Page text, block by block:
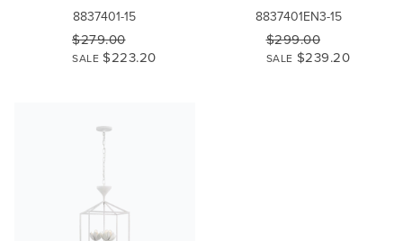
8837401-15
$279.00
SALE $223.20
8837401EN3-15
$299.00
SALE $239.20